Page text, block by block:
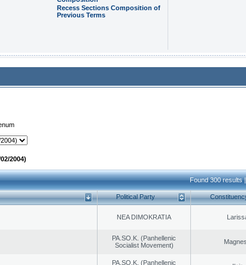
Recess Sections Composition of
Previous Terms
2004)
Found 300 results
Political Party
NEA DIMOKRATIA
PA.SO.K. (Panhellenic
Socialist Movement)
PA.SO.K. (Panhellenic